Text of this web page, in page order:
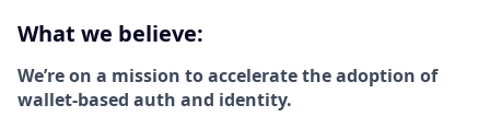
What we believe:
We’re on a mission to accelerate the adoption of
wallet-based auth and identity.